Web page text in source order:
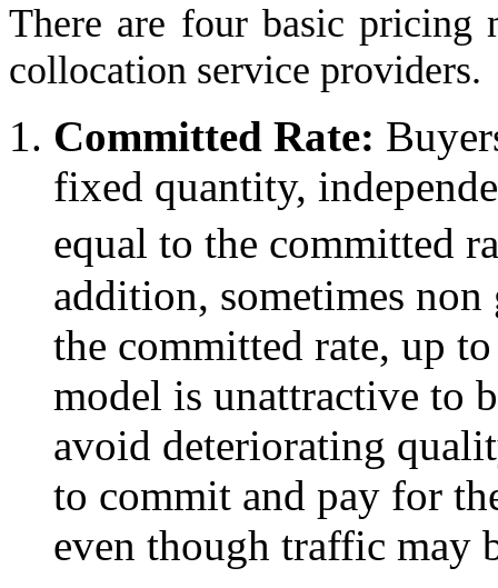
There are four basic pricing
collocation service providers.
Committed Rate:
fixed quantity,
equal to the committed
addition, sometimes
the committed rate, up
model is unattractive to
avoid deteriorating
to commit and pay for
even though traffic may